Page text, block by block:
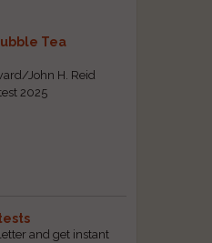
Tea
John H. Reid
2025
and get instant